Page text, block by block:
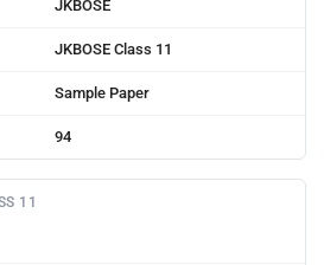
JKBOSE
JKBOSE Class 11
Sample Paper
94
11